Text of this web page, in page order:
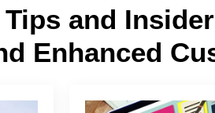
and
Enhanced